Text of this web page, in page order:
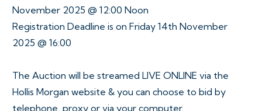
November 2025 @ 12:00 Noon
Registration Deadline is on Friday 14th November
2025 @ 16:00
The Auction will be streamed LIVE ONLINE via the
Hollis Morgan website & you can choose to bid by
telephone, proxy or via your computer.